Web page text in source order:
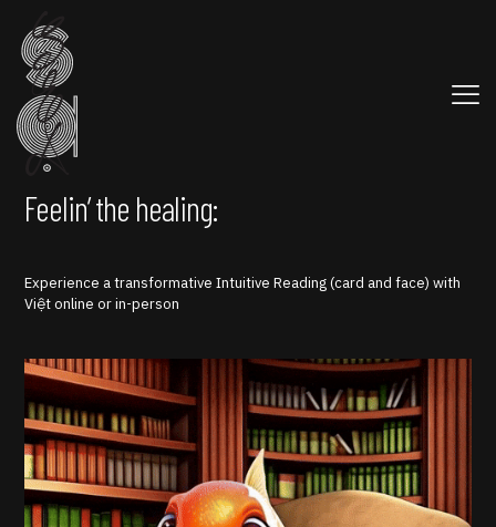
Feelin’ the healing:
Experience a transformative Intuitive Reading (card and face) with
Việt online or in-person